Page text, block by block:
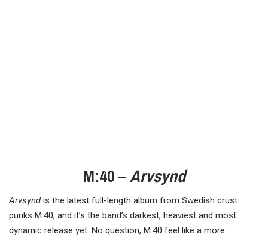
M:40 –Arvsynd
Arvsyndis the latest full-length album from Swedish crust
punks M:40, and it’s the band’s darkest, heaviest and most
dynamic release yet. No question, M:40 feel like a more